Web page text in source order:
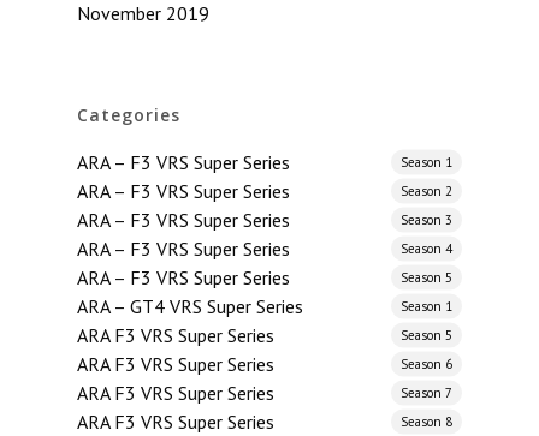
November 2019
Categories
ARA – F3 VRS Super Series Season 1
ARA – F3 VRS Super Series Season 2
ARA – F3 VRS Super Series Season 3
ARA – F3 VRS Super Series Season 4
ARA – F3 VRS Super Series Season 5
ARA – GT4 VRS Super Series Season 1
ARA F3 VRS Super Series Season 5
ARA F3 VRS Super Series Season 6
ARA F3 VRS Super Series Season 7
ARA F3 VRS Super Series Season 8